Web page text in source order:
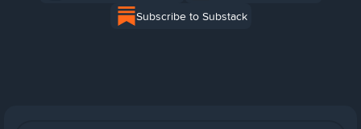
Subscribe to Substack